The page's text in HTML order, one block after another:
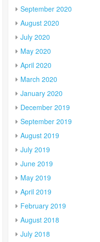
September 2020
August 2020
July 2020
May 2020
April 2020
March 2020
January 2020
December 2019
September 2019
August 2019
July 2019
June 2019
May 2019
April 2019
February 2019
August 2018
July 2018